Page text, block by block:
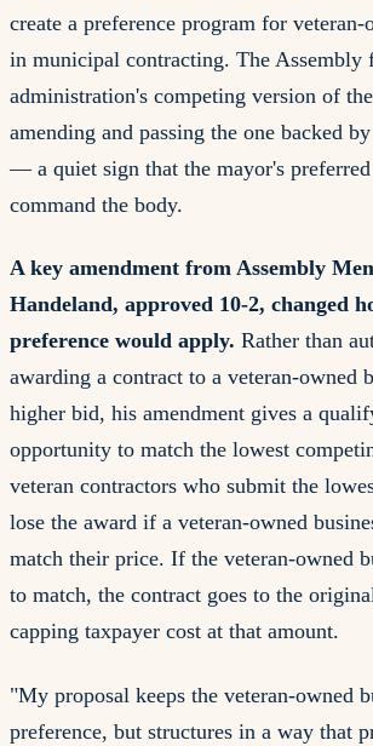
create a preference program for veteran-
in municipal contracting. The Assembly
administration's competing version of
amending and passing the one backed
— a quiet sign that the mayor's
command the body.
A key amendment from Assembly
Handeland, approved 10-2, changed
preference would apply. Rather than
awarding a contract to a veteran-owned
higher bid, his amendment gives a
opportunity to match the lowest
veteran contractors who submit the
lose the award if a veteran-owned
match their price. If the veteran-owned
to match, the contract goes to the
capping taxpayer cost at that amount.
"My proposal keeps the veteran-owned
preference, but structures in a way that